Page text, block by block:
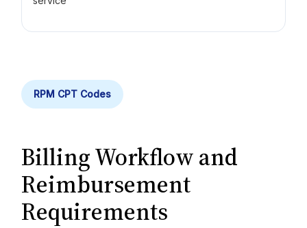
RPM CPT Codes
Billing Workflow and
Reimbursement
Requirements